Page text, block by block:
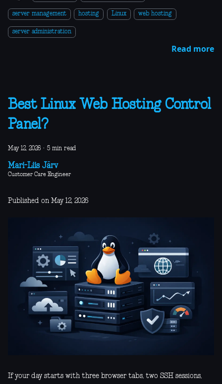
server management hosting Linux web hosting
server administration
Read more
Best Linux Web Hosting Control
Panel?
May 12, 2026 · 5 min read
Mari-Liis Järv
Customer Care Engineer
Published on May 12, 2026
If your day starts with three browser tabs, two SSH sessions,